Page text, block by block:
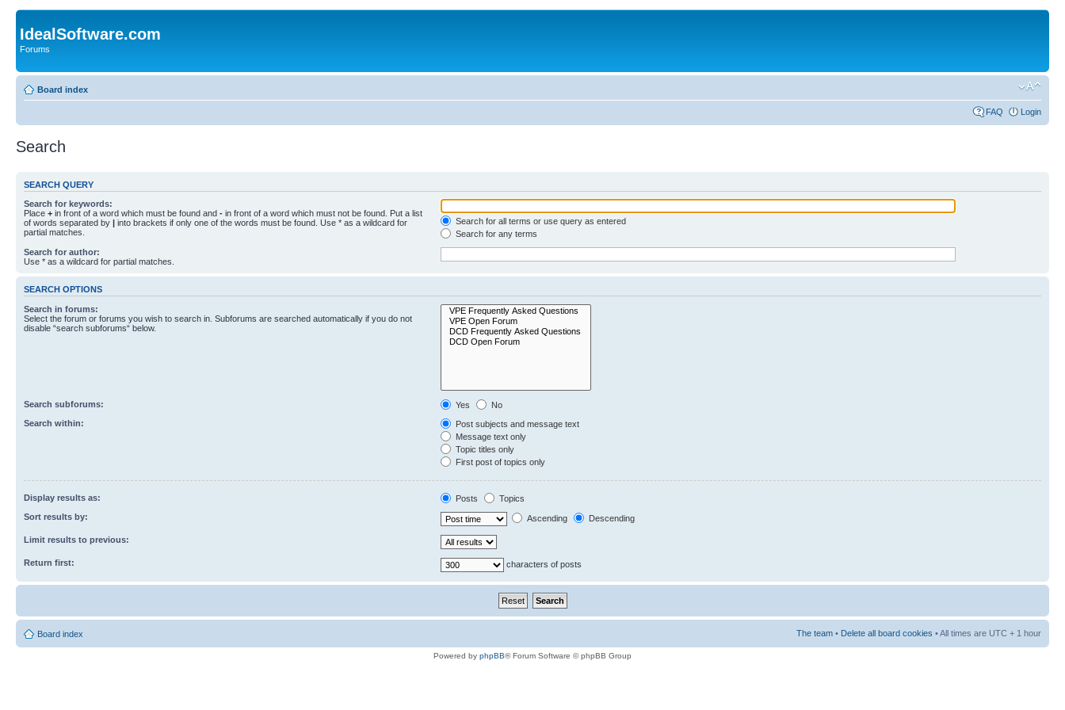
IdealSoftware.com
Forums
Board index
FAQ Login
Search
SEARCH QUERY
Search for keywords:
Place + in front of a word which must be found and - in front of a word which must not be found. Put a list
of words separated by | into brackets if only one of the words must be found. Use * as a wildcard for
partial matches.
Search for all terms or use query as entered
Search for any terms
Search for author:
Use * as a wildcard for partial matches.
SEARCH OPTIONS
Search in forums:
Select the forum or forums you wish to search in. Subforums are searched automatically if you do not
disable “search subforums“ below.
Search subforums: Yes
No
Search within:
Post subjects and message text
Message text only
Topic titles only
First post of topics only
Display results as: Posts
Topics
Sort results by:
Ascending Descending
Limit results to previous:
Return first: characters of posts
Board index The team • Delete all board cookies • All times are UTC + 1 hour
Powered by phpBB® Forum Software © phpBB Group